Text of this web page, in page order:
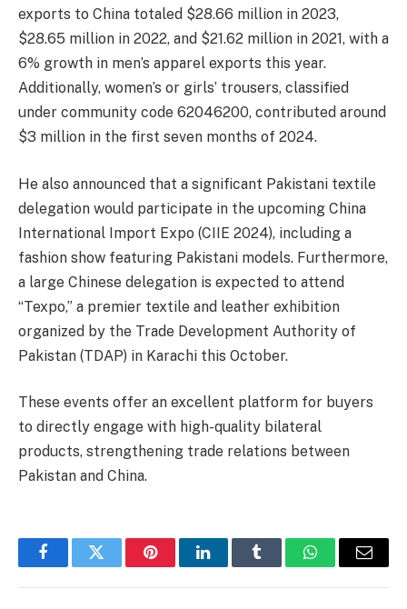
exports to China totaled $28.66 million in 2023,
$28.65 million in 2022, and $21.62 million in 2021, with a
6% growth in men’s apparel exports this year.
Additionally, women’s or girls’ trousers, classified
under community code 62046200, contributed around
$3 million in the first seven months of 2024.
He also announced that a significant Pakistani textile
delegation would participate in the upcoming China
International Import Expo (CIIE 2024), including a
fashion show featuring Pakistani models. Furthermore,
a large Chinese delegation is expected to attend
“Texpo,” a premier textile and leather exhibition
organized by the Trade Development Authority of
Pakistan (TDAP) in Karachi this October.
These events offer an excellent platform for buyers
to directly engage with high-quality bilateral
products, strengthening trade relations between
Pakistan and China.
FacebookTwitter PinterestLinkedInTumblr WhatsAppEmail